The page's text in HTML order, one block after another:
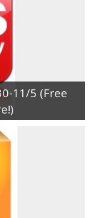
11/5 (Free